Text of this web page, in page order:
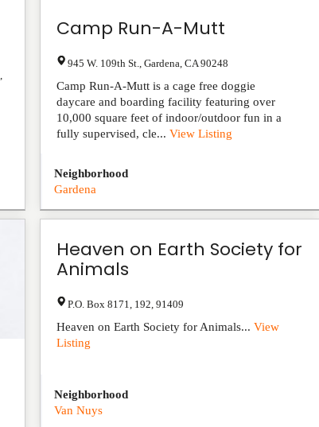
Camp Run-A-Mutt
945 W. 109th St. ,Gardena ,CA 90248
Camp Run-A-Mutt is a cage free doggie
daycare and boarding facility featuring over
10,000 square feet of indoor/outdoor fun in a
fully supervised, cle...View Listing
Neighborhood
Gardena
Heaven on Earth Society for
Animals
P.O. Box 8171 192 ,91409
Heaven on Earth Society for Animals...View
Listing
Neighborhood
Van Nuys